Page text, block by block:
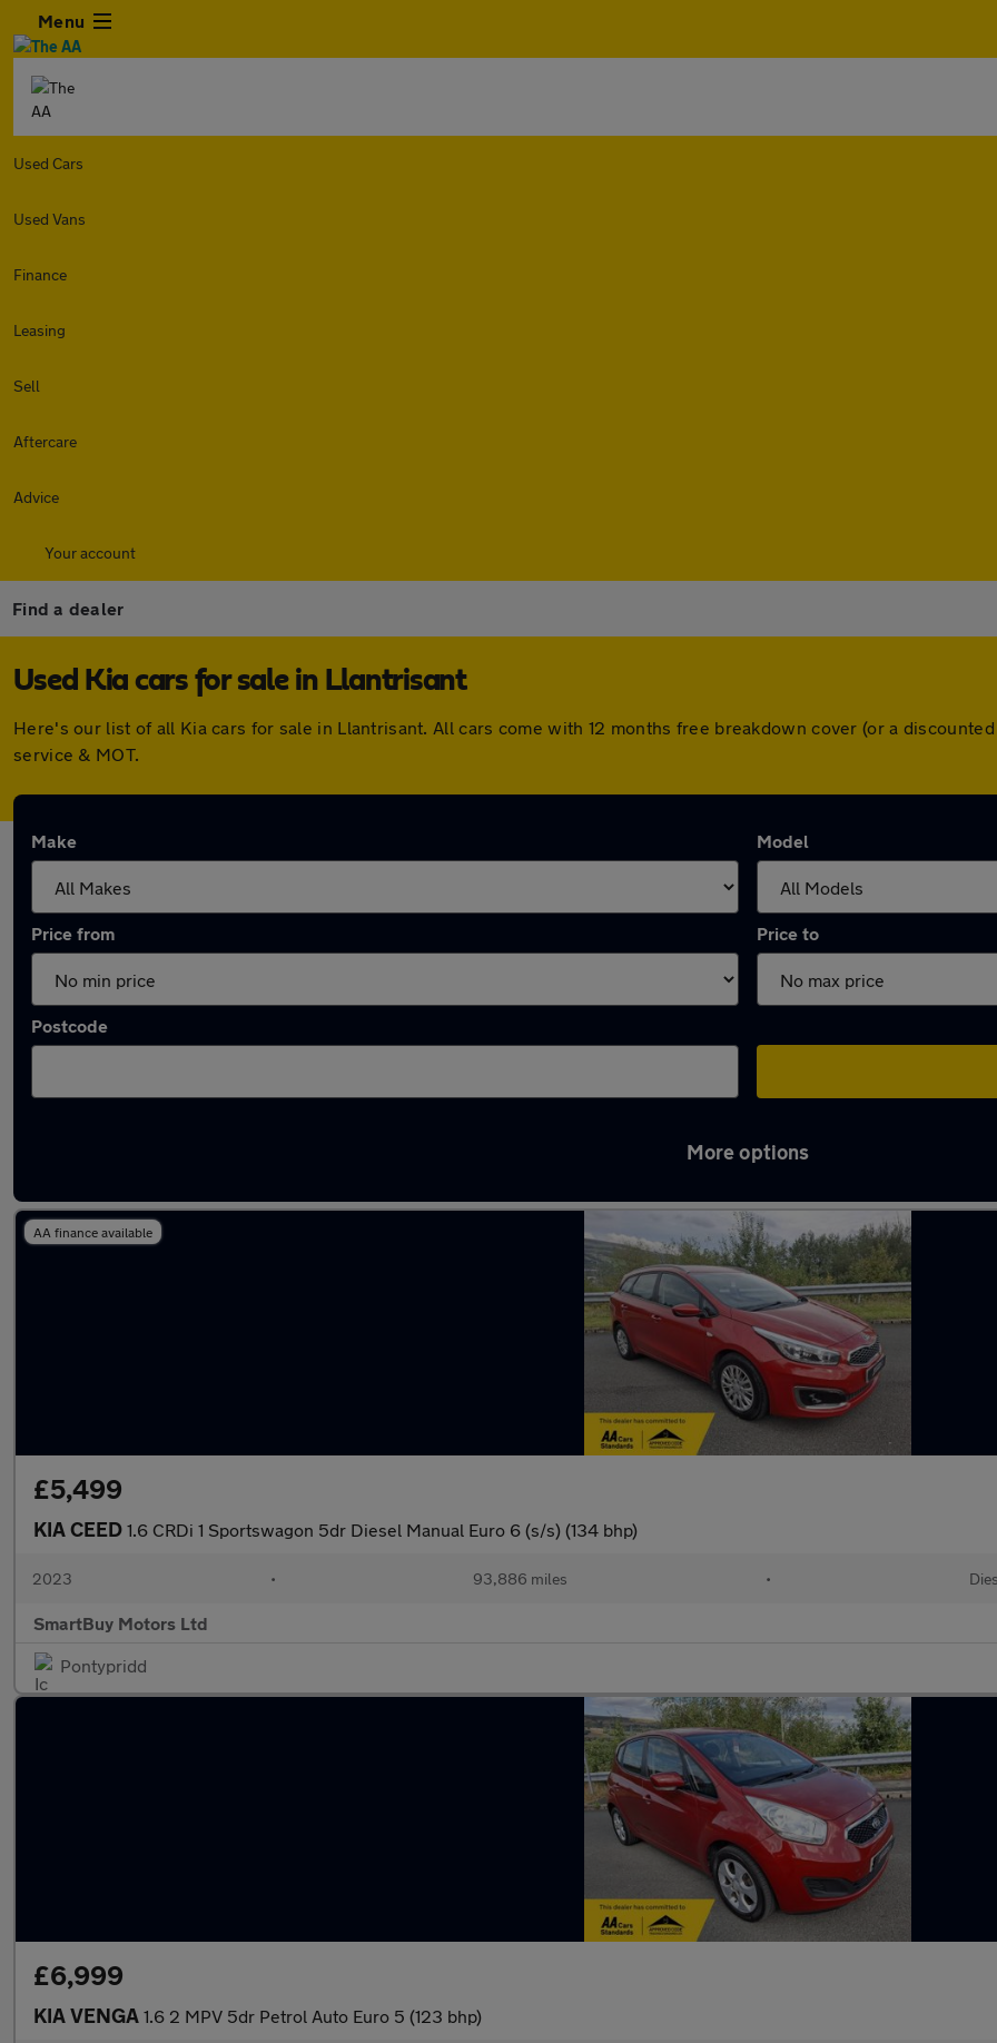
Menu
Used Cars
Used Vans
Finance
Leasing
Sell
Aftercare
Advice
Your account
Find a dealer
Used Kia cars for sale in Llantrisant
Here's our list of all Kia cars for sale in Llantrisant. All cars come with 12 months free breakdown cover (or a
service & MOT.
Make Model
Price from Price to
Postcode
More options
AA finance available
£5,499
KIA CEED 1.6 CRDi 1 Sportswagon 5dr Diesel Manual Euro 6 (s/s) (134 bhp)
2023 • 93,886 miles •
SmartBuy Motors Ltd
Pontypridd
£6,999
KIA VENGA 1.6 2 MPV 5dr Petrol Auto Euro 5 (123 bhp)